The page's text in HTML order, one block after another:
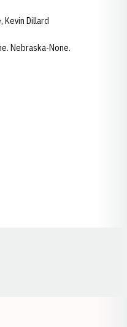
Kevin Dillard
Nebraska-None.